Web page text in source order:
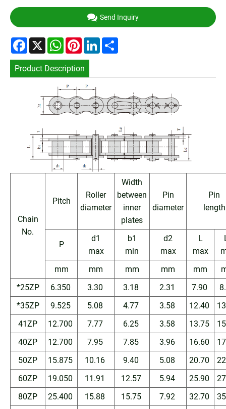
Send Inquiry
Facebook
X WhatsApp
PinterestLinkedIn
Product Description
Chain
No.
Pitch
Roller
diameter
Width
between
inner
plates
Pin
diameter
Pin
length
P
d1
max
b1
min
d2
max
L
max
mm
mm mm mm mm
*25ZP
6.350 3.30 3.18 2.31 7.90
*35ZP
9.525 5.08 4.77 3.58 12.40
41ZP
12.700 7.77 6.25 3.58 13.75
40ZP
12.700 7.95 7.85 3.96 16.60
50ZP
15.875 10.16 9.40 5.08 20.70
60ZP
19.050 11.91 12.57 5.94 25.90
80ZP
25.400 15.88 15.75 7.92 32.70